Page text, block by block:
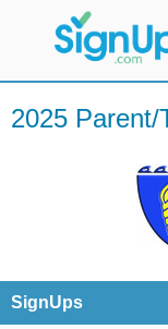
Mobile Home
2025 Parent/
SignUps